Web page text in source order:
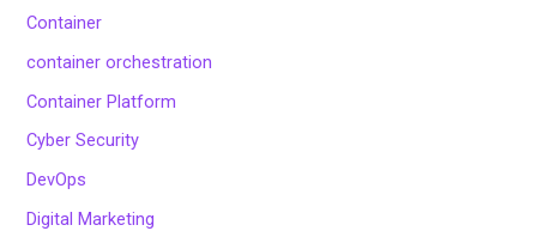
Container
container orchestration
Container Platform
Cyber Security
DevOps
Digital Marketing